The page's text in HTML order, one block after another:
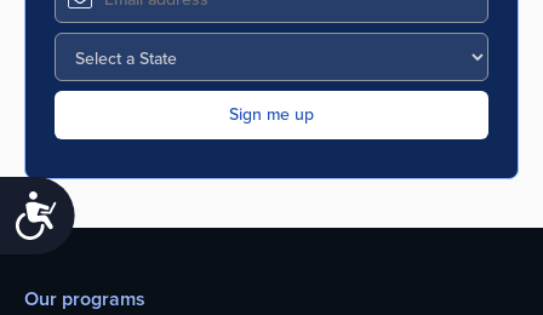
Accessibility
Our programs